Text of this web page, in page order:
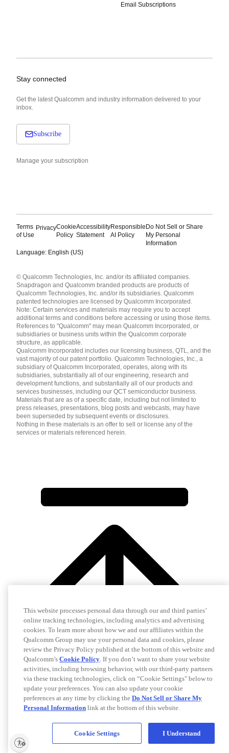
Email Subscriptions
Stay connected
Get the latest Qualcomm and industry information delivered to your
inbox.
Subscribe
Manage your subscription
Terms
of Use
PrivacyCookie
Policy
Accessibility
Statement
Responsible
AI Policy
Do Not Sell or Share
My Personal
Information
Language: English (US)
English ( United States )
简体中文 ( China )
© Qualcomm Technologies, Inc. and/or its affiliated companies.
Snapdragon and Qualcomm branded products are products of
Qualcomm Technologies, Inc. and/or its subsidiaries. Qualcomm
patented technologies are licensed by Qualcomm Incorporated.
Note: Certain services and materials may require you to accept
additional terms and conditions before accessing or using those items.
References to "Qualcomm" may mean Qualcomm Incorporated, or
subsidiaries or business units within the Qualcomm corporate
structure, as applicable.
Qualcomm Incorporated includes our licensing business, QTL, and the
vast majority of our patent portfolio. Qualcomm Technologies, Inc., a
subsidiary of Qualcomm Incorporated, operates, along with its
subsidiaries, substantially all of our engineering, research and
development functions, and substantially all of our products and
services businesses, including our QCT semiconductor business.
Materials that are as of a specific date, including but not limited to
press releases, presentations, blog posts and webcasts, may have
been superseded by subsequent events or disclosures.
Nothing in these materials is an offer to sell or license any of the
services or materials referenced herein.
This website processes personal data through our and third parties’
online tracking technologies, including analytics and advertising
cookies. To learn more about how we and our affiliates within the
Qualcomm Group may use your personal data and cookies, please
review the Privacy Policy published at the bottom of this website and
Qualcomm’s Cookie Policy. If you don’t want to share your website
activities, including browsing behavior, with our third-party partners
via these tracking technologies, click on “Cookie Settings" below to
update your preferences. You can also update your cookie
preferences at any time by clicking the Do Not Sell or Share My
Personal Information link at the bottom of this website.
Cookie Settings I Understand